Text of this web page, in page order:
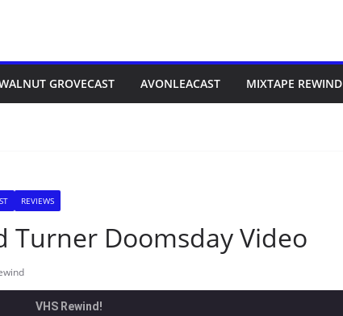
GROVECAST AVONLEACAST MIXTAPE REWIND
REVIEWS
Turner Doomsday Video
VHS Rewind!